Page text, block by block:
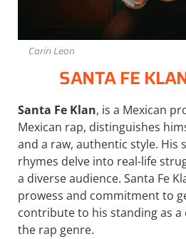
Carin Leon
SANTA FE
Santa Fe Klan, is a Mexican
Mexican rap, distinguishes
and a raw, authentic style. His
rhymes delve into real-life
a diverse audience. Santa Fe
prowess and commitment to
contribute to his standing as
the rap genre.